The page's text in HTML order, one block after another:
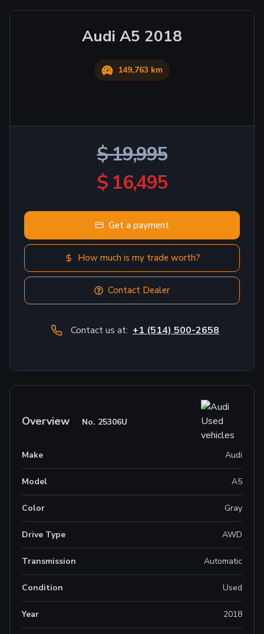
Audi A5 2018
149,763 km
$ 19,995
$ 16,495
Get a payment
How much is my trade worth?
Contact Dealer
Contact us at: +1 (514) 500-2658
Overview No. 25306U
Make Audi
Model A5
Color Gray
Drive Type AWD
Transmission Automatic
Condition Used
Year 2018